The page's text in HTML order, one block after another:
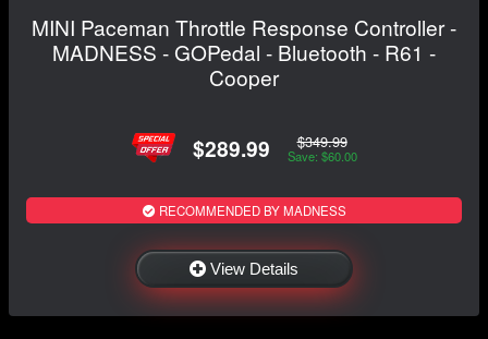
MINI Paceman Throttle Response Controller -
MADNESS - GOPedal - Bluetooth - R61 -
Cooper
$289.99 $349.99
Save: $60.00
RECOMMENDED BY MADNESS
View Details